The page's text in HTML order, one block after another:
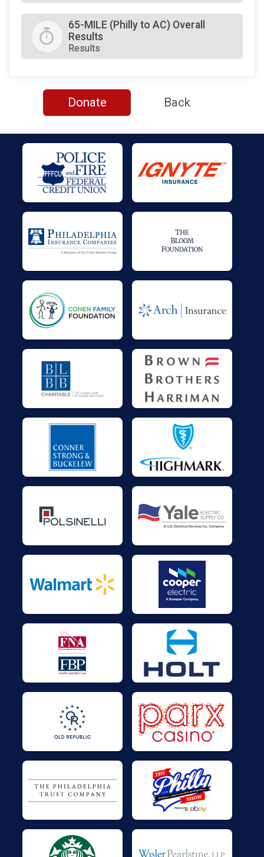
65-MILE (Philly to AC) Overall
Results
Results
Donate Back